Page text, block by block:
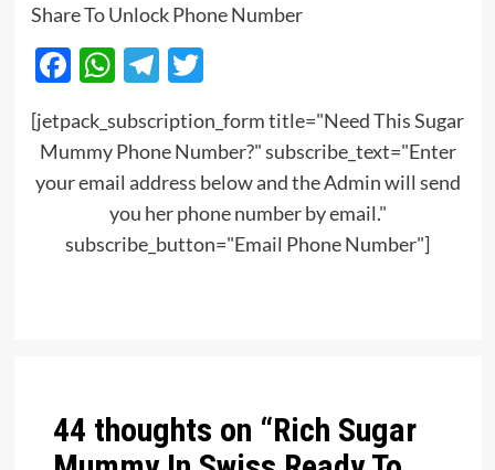
Share To Unlock Phone Number
Facebook
WhatsApp
Telegram
Twitter
[jetpack_subscription_form title="Need This Sugar
Mummy Phone Number?" subscribe_text="Enter
your email address below and the Admin will send
you her phone number by email."
subscribe_button="Email Phone Number"]
44 thoughts on “Rich Sugar